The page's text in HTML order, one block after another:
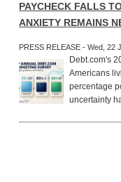
PAYCHECK FALLS
ANXIETY REMAINS
PRESS RELEASE - Wed, 22
Debt.com's
Americans
percentage
uncertainty